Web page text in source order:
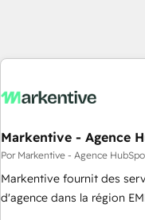
Markentive - Agence
Por Markentive - Agence
Markentive fournit des
d'agence dans la région